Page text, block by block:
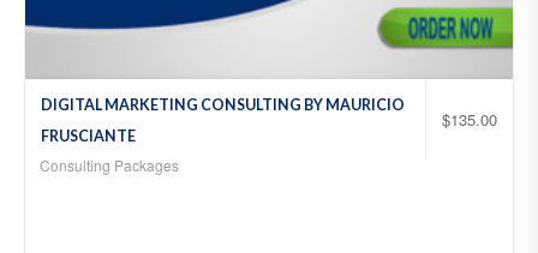
$135.00
DIGITAL MARKETING CONSULTING BY MAURICIO
FRUSCIANTE
Consulting Packages